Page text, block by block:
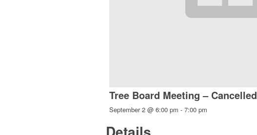
Tree Board Meeting – Cancelled
September 2 @ 6:00 pm - 7:00 pm